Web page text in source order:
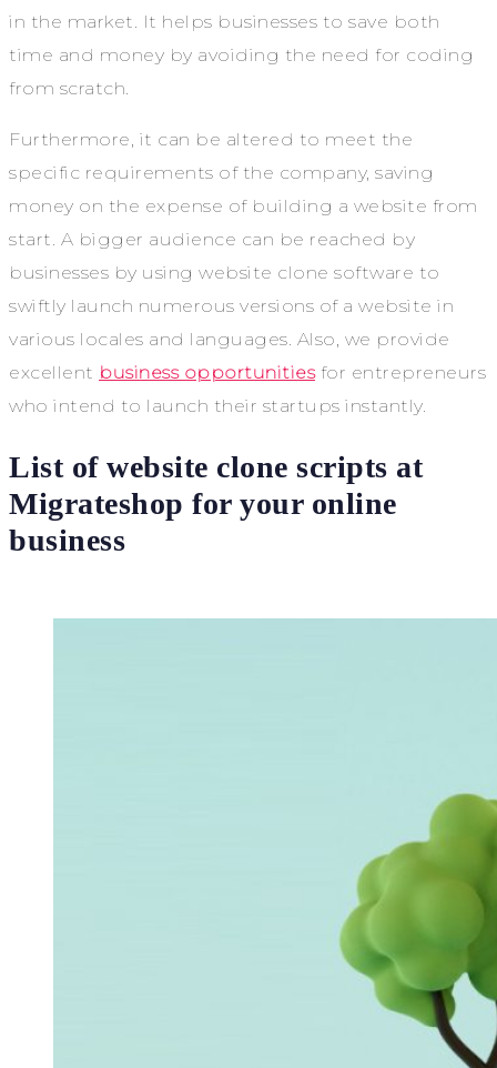
in the market. It helps businesses to save both
time and money by avoiding the need for coding
from scratch.
Furthermore, it can be altered to meet the
specific requirements of the company, saving
money on the expense of building a website from
start. A bigger audience can be reached by
businesses by using website clone software to
swiftly launch numerous versions of a website in
various locales and languages. Also, we provide
excellent business opportunitiesfor entrepreneurs
who intend to launch their startups instantly.
List of website clone scripts at
Migrateshop for your online
business